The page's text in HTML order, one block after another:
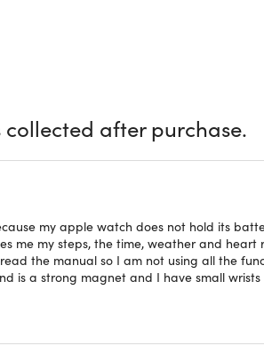
daily life
of your day with fitness tracking,
activity and keep motivated with
personal well-being data anytime,
after purchase.
my apple watch does not hold its
me my steps, the time, weather and
the manual so I am not using all the
is a strong magnet and I have small